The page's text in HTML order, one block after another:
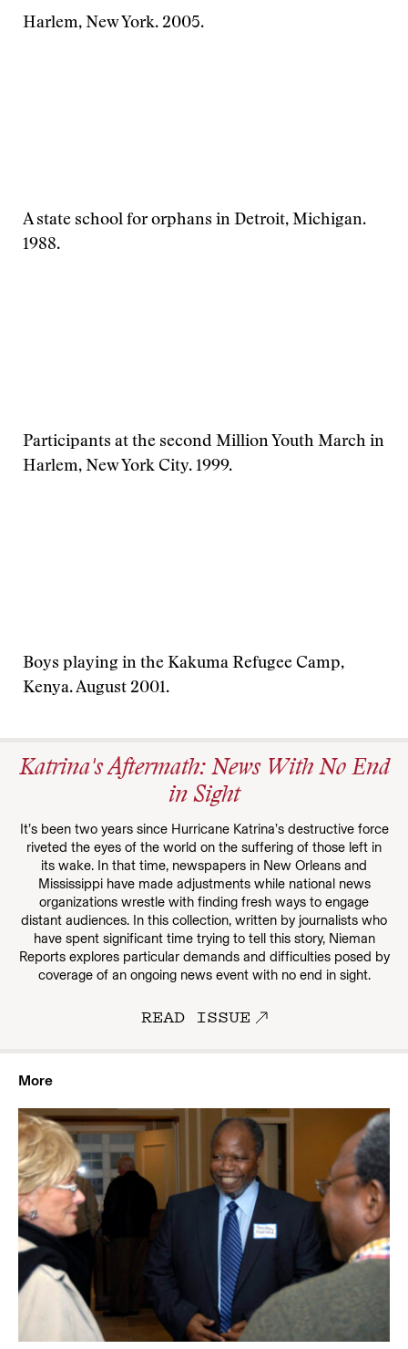
Harlem, New York. 2005.
A state school for orphans in Detroit, Michigan.
1988.
Participants at the second Million Youth March in
Harlem, New York City. 1999.
Boys playing in the Kakuma Refugee Camp,
Kenya. August 2001.
Katrina's Aftermath: News With No End
in Sight
It’s been two years since Hurricane Katrina’s destructive force
riveted the eyes of the world on the suffering of those left in
its wake. In that time, newspapers in New Orleans and
Mississippi have made adjustments while national news
organizations wrestle with finding fresh ways to engage
distant audiences. In this collection, written by journalists who
have spent significant time trying to tell this story, Nieman
Reports explores particular demands and difficulties posed by
coverage of an ongoing news event with no end in sight.
READ ISSUE
More